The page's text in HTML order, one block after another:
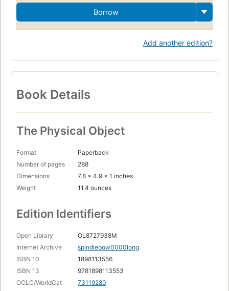
Borrow
Add another edition?
Book Details
The Physical Object
Format
Paperback
Number of pages
288
Dimensions
7.8 x 4.9 x 1 inches
Weight
11.4 ounces
Edition Identifiers
Open Library
OL8727938M
Internet Archive
spindlebow0000long
ISBN 10
1898113556
ISBN 13
9781898113553
OCLC/WorldCat
73119280